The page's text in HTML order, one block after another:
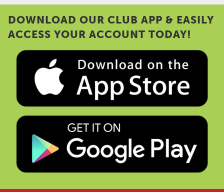
DOWNLOAD OUR CLUB APP & EASILY
ACCESS YOUR ACCOUNT TODAY!